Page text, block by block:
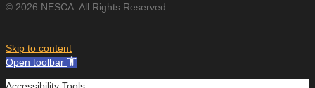
© 2026 NESCA. All Rights Reserved.
Skip to content
Open toolbar
Accessibility Tools